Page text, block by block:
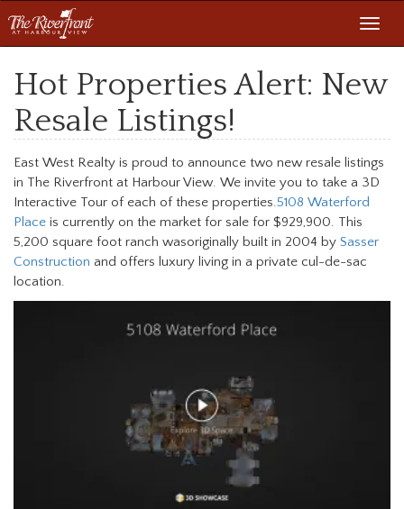
Hot Properties Alert: New
Resale Listings!
East West Realty is proud to announce two new resale listings
in The Riverfront at Harbour View. We invite you to take a 3D
Interactive Tour of each of these properties.5108 Waterford
Place is currently on the market for sale for $929,900. This
5,200 square foot ranch wasoriginally built in 2004 by Sasser
Construction and offers luxury living in a private cul-de-sac
location.